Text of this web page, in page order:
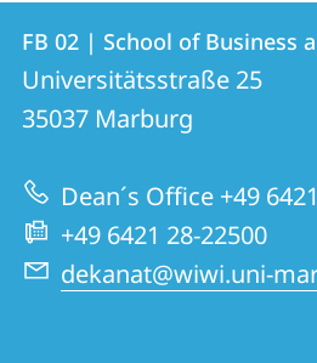
Contact
Contact
details
FB
02
|
School
of
Business
FB 02 | School of Business
Universitätsstraße 25
35037 Marburg
Dean´s Office +49
+49 6421 28-22500
dekanat@wiwi.uni-